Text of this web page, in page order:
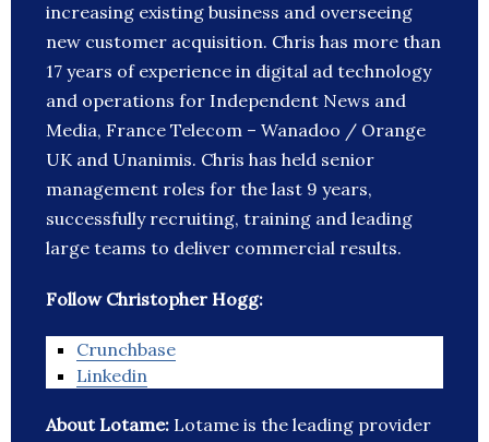
increasing existing business and overseeing
new customer acquisition. Chris has more than
17 years of experience in digital ad technology
and operations for Independent News and
Media, France Telecom – Wanadoo / Orange
UK and Unanimis. Chris has held senior
management roles for the last 9 years,
successfully recruiting, training and leading
large teams to deliver commercial results.
Follow Christopher Hogg:
Crunchbase
Linkedin
About Lotame: Lotame is the leading provider